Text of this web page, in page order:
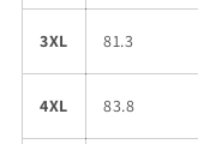
3XL 81.3
4XL 83.8